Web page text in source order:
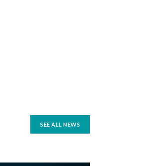
SEE ALL NEWS